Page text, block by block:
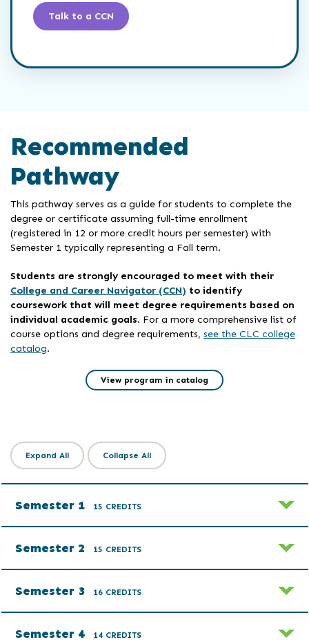
Talk to a CCN
Recommended
Pathway
This pathway serves as a guide for students to complete the
degree or certificate assuming full-time enrollment
(registered in 12 or more credit hours per semester) with
Semester 1 typically representing a Fall term.
Students are strongly encouraged to meet with their
College and Career Navigator (CCN) to identify
coursework that will meet degree requirements based on
individual academic goals. For a more comprehensive list of
course options and degree requirements, see the CLC college
catalog.
View program in catalog
Expand All Collapse All
Semester 1 15 CREDITS
Semester 2 15 CREDITS
Semester 3 16 CREDITS
Semester 4 14 CREDITS